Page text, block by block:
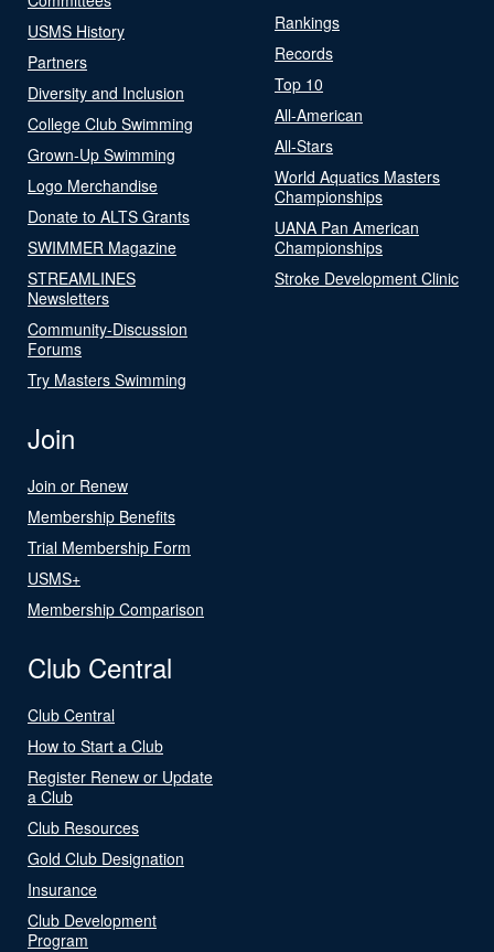
USMS History
Partners
Diversity and Inclusion
College Club Swimming
Grown-Up Swimming
Logo Merchandise
Donate to ALTS Grants
SWIMMER Magazine
STREAMLINES
Newsletters
Community-Discussion
Forums
Try Masters Swimming
Rankings
Records
Top 10
All-American
All-Stars
World Aquatics Masters
Championships
UANA Pan American
Championships
Stroke Development Clinic
Join
Join or Renew
Membership Benefits
Trial Membership Form
USMS+
Membership Comparison
Club Central
Club Central
How to Start a Club
Register Renew or Update
a Club
Club Resources
Gold Club Designation
Insurance
Club Development
Program